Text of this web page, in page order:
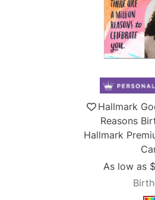
Hallmark
Reasons
Hallmark
As low as